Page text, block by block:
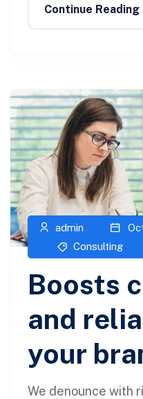
Continue Reading
admin
Consulting
Boosts
and
your
We denounce with